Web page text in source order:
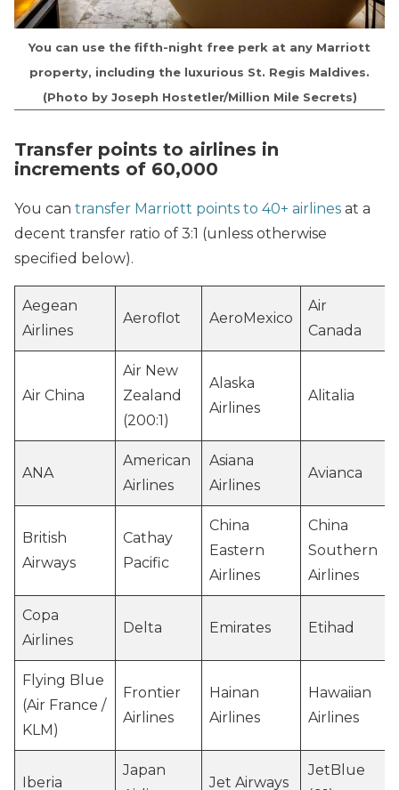
You can use the fifth-night free perk at any Marriott
property, including the luxurious St. Regis Maldives.
(Photo by Joseph Hostetler/Million Mile Secrets)
Transfer points to airlines in
increments of 60,000
You can transfer Marriott points to 40+ airlines at a
decent transfer ratio of 3:1 (unless otherwise
specified below).
Aegean
Airlines
Aeroflot AeroMexico
Air
Canada
Air China
Air New
Zealand
(200:1)
Alaska
Airlines
Alitalia
ANA
American
Airlines
Asiana
Airlines
Avianca
British
Airways
Cathay
Pacific
China
Eastern
Airlines
China
Southern
Airlines
Copa
Airlines
Delta Emirates Etihad
Flying Blue
(Air France /
KLM)
Frontier
Airlines
Hainan
Airlines
Hawaiian
Airlines
Iberia
Japan
Jet Airways
JetBlue